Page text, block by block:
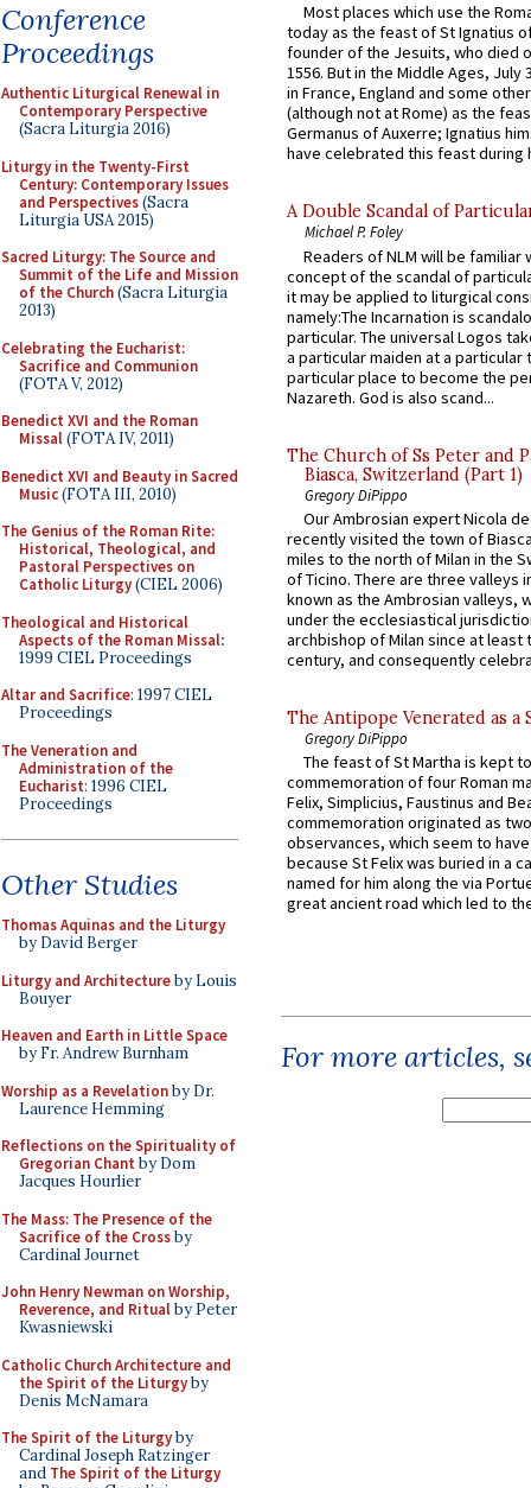
Conference
Proceedings
Authentic Liturgical Renewal in
Contemporary Perspective
(Sacra Liturgia 2016)
Liturgy in the Twenty-First
Century: Contemporary Issues
and Perspectives(Sacra
Liturgia USA 2015)
Sacred Liturgy: The Source and
Summit of the Life and Mission
of the Church(Sacra Liturgia
2013)
Celebrating the Eucharist:
Sacrifice and Communion
(FOTA V, 2012)
Benedict XVI and the Roman
Missal(FOTA IV, 2011)
Benedict XVI and Beauty in Sacred
Music(FOTA III, 2010)
The Genius of the Roman Rite:
Historical, Theological, and
Pastoral Perspectives on
Catholic Liturgy(CIEL 2006)
Theological and Historical
Aspects of the Roman Missal:
1999 CIEL Proceedings
Altar and Sacrifice: 1997 CIEL
Proceedings
The Veneration and
Administration of the
Eucharist: 1996 CIEL
Proceedings
Other Studies
Thomas Aquinas and the Liturgy
by David Berger
Liturgy and Architectureby Louis
Bouyer
Heaven and Earth in Little Space
by Fr. Andrew Burnham
Worship as a Revelationby Dr.
Laurence Hemming
Reflections on the Spirituality of
Gregorian Chant by Dom
Jacques Hourlier
The Mass: The Presence of the
Sacrifice of the Crossby
Cardinal Journet
John Henry Newman on Worship,
Reverence, and Ritualby Peter
Kwasniewski
Catholic Church Architecture and
the Spirit of the Liturgyby
Denis McNamara
The Spirit of the Liturgyby
Cardinal Joseph Ratzinger
and The Spirit of the Liturgy
Most places which use the
today as the feast of St Ignatius
founder of the Jesuits, who died
1556. But in the Middle Ages, July
in France, England and some
(although not at Rome) as the
Germanus of Auxerre; Ignatius
have celebrated this feast during
A Double Scandal of
Michael P. Foley
Readers of NLM will be familiar
concept of the scandal of
it may be applied to liturgical
namely:The Incarnation is
particular. The universal Logos
a particular maiden at a particular
particular place to become the
Nazareth. God is also scand...
The Church of Ss Peter and
Biasca, Switzerland (Part 1)
Gregory DiPippo
Our Ambrosian expert Nicola
recently visited the town of
miles to the north of Milan in the
of Ticino. There are three valleys
known as the Ambrosian valleys,
under the ecclesiastical
archbishop of Milan since at least
century, and consequently
The Antipope Venerated as a
Gregory DiPippo
The feast of St Martha is kept
commemoration of four Roman
Felix, Simplicius, Faustinus and
commemoration originated as
observances, which seem to
because St Felix was buried in a
named for him along the via
great ancient road which led to
For more articles,